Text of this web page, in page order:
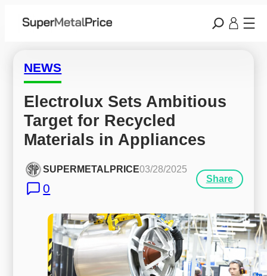
NEWS
Electrolux Sets Ambitious
Target for Recycled
Materials in Appliances
SUPERMETALPRICE03/28/2025
0
Share